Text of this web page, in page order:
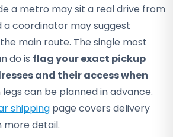
a metro may sit a real drive from
coordinator may suggest
main route. The single most
do is flag your exact pickup
and their access when
legs can be planned in advance.
shipping page covers delivery
more detail.